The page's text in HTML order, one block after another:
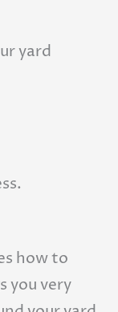
yard
how to
you very